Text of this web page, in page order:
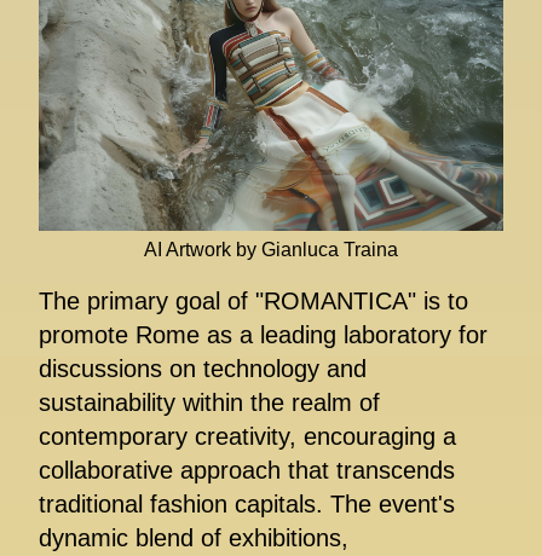
AI Artwork by Gianluca Traina
The primary goal of "ROMANTICA" is to
promote Rome as a leading laboratory for
discussions on technology and
sustainability within the realm of
contemporary creativity, encouraging a
collaborative approach that transcends
traditional fashion capitals. The event's
dynamic blend of exhibitions,